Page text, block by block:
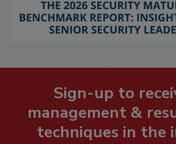
Sign-up to
management &
techniques in the